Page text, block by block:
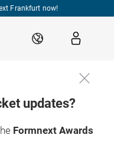
Frankfurt now!
EN
updates?
Formnext Awards